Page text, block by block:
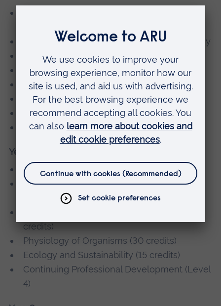
Information and Communication Technology
Maths for Scientists
Cellular Biology
Critical Thinking
Biology: Physiology
Chemistry
Physics for Life Sciences
Year 2
Principles of Biology (30 credits)
Quantitative Techniques and Tools for
Biologists (30 credits)
credits)
Physiology of Organisms (30 credits)
Ecology and Sustainability (15 credits)
Continuing Professional Development (Level
4)